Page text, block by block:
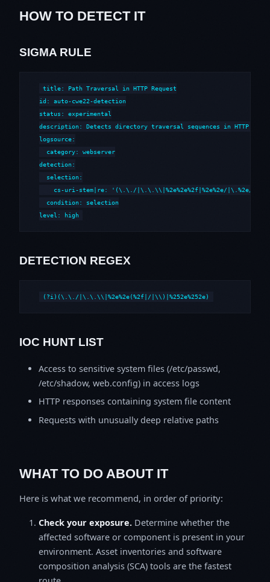
HOW TO DETECT IT
SIGMA RULE
title: Path Traversal in HTTP Request
id: auto-cwe22-detection
status: experimental
description: Detects directory traversal sequences in HTTP
logsource:
  category: webserver
detection:
  selection:
cs-uri-stem|re: '(\.\./|\.\.\\|%2e%2e%2f|%2e%2e/|\.%2e/
  condition: selection
level: high
DETECTION REGEX
(?i)(\.\./|\.\.\\|%2e%2e(%2f|/|\\)|%252e%252e)
IOC HUNT LIST
Access to sensitive system files (/etc/passwd,
/etc/shadow, web.config) in access logs
HTTP responses containing system file content
Requests with unusually deep relative paths
WHAT TO DO ABOUT IT
Here is what we recommend, in order of priority:
Check your exposure. Determine whether the
affected software or component is present in your
environment. Asset inventories and software
composition analysis (SCA) tools are the fastest